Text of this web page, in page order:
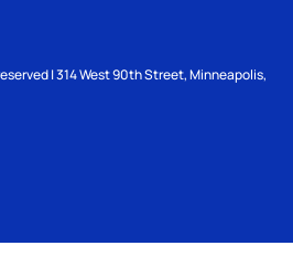
| 314 West 90th Street, Minneapolis,